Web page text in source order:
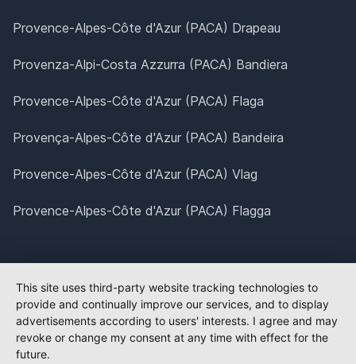
Provence-Alpes-Côte d'Azur (PACA) Drapeau
Provenza-Alpi-Costa Azzurra (PACA) Bandiera
Provence-Alpes-Côte d'Azur (PACA) Flaga
Provença-Alpes-Côte d'Azur (PACA) Bandeira
Provence-Alpes-Côte d'Azur (PACA) Vlag
Provence-Alpes-Côte d'Azur (PACA) Flagga
This site uses third-party website tracking technologies to
provide and continually improve our services, and to display
advertisements according to users' interests. I agree and may
revoke or change my consent at any time with effect for the
future.